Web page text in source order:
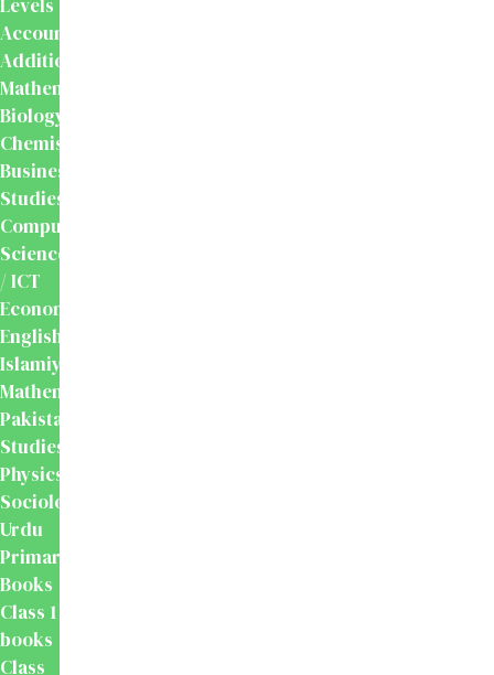
Levels
Accounting
Additional
Mathematics
Biology
Chemistry
Business
Studies
Computer
Science
/ ICT
Economics
English
Islamiyat
Mathematics
Pakistan
Studies
Physics
Sociology
Urdu
Primary
Books
Class 1
books
Class